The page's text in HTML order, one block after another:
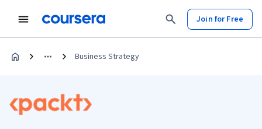
Join for Free
Business Strategy